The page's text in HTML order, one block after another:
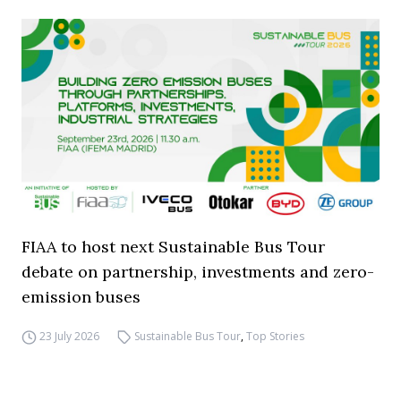
FIAA to host next Sustainable Bus Tour
debate on partnership, investments and zero-
emission buses
23 July 2026 Sustainable Bus Tour,Top Stories